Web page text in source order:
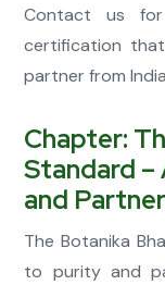
Contact us
certification
partner from
Chapter:
Standard
and
The Botanika
to purity and